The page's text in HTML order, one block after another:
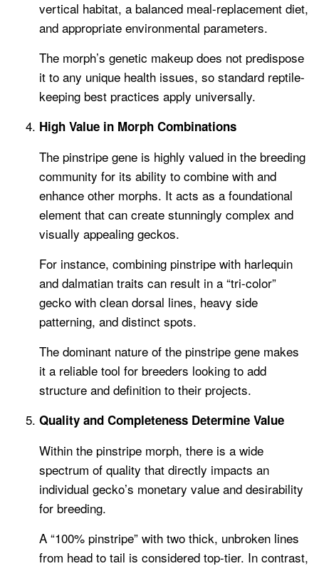
vertical habitat, a balanced meal-replacement diet,
and appropriate environmental parameters.
The morph’s genetic makeup does not predispose
it to any unique health issues, so standard reptile-
keeping best practices apply universally.
High Value in Morph Combinations
The pinstripe gene is highly valued in the breeding
community for its ability to combine with and
enhance other morphs. It acts as a foundational
element that can create stunningly complex and
visually appealing geckos.
For instance, combining pinstripe with harlequin
and dalmatian traits can result in a “tri-color”
gecko with clean dorsal lines, heavy side
patterning, and distinct spots.
The dominant nature of the pinstripe gene makes
it a reliable tool for breeders looking to add
structure and definition to their projects.
Quality and Completeness Determine Value
Within the pinstripe morph, there is a wide
spectrum of quality that directly impacts an
individual gecko’s monetary value and desirability
for breeding.
A “100% pinstripe” with two thick, unbroken lines
from head to tail is considered top-tier. In contrast,